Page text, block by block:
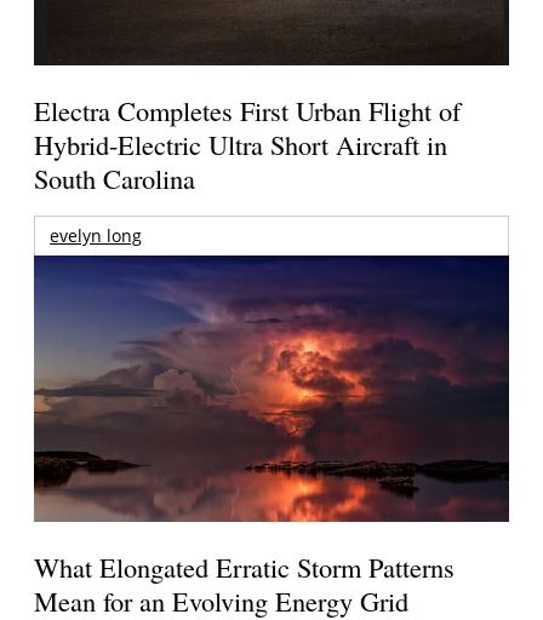
Electra Completes First Urban Flight of
Hybrid-Electric Ultra Short Aircraft in
South Carolina
evelyn long
What Elongated Erratic Storm Patterns
Mean for an Evolving Energy Grid